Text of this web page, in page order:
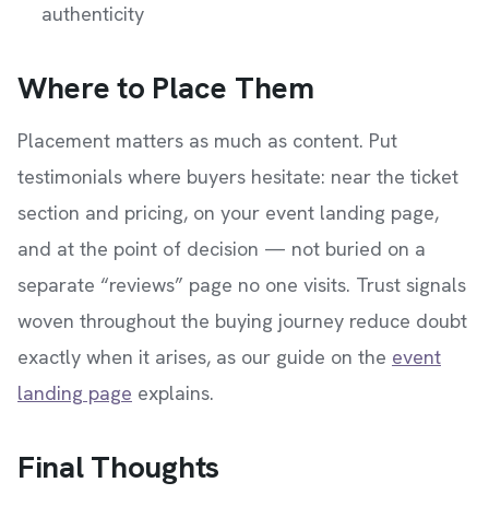
authenticity
Where to Place Them
Placement matters as much as content. Put
testimonials where buyers hesitate: near the ticket
section and pricing, on your event landing page,
and at the point of decision — not buried on a
separate “reviews” page no one visits. Trust signals
woven throughout the buying journey reduce doubt
exactly when it arises, as our guide on the event
landing page explains.
Final Thoughts